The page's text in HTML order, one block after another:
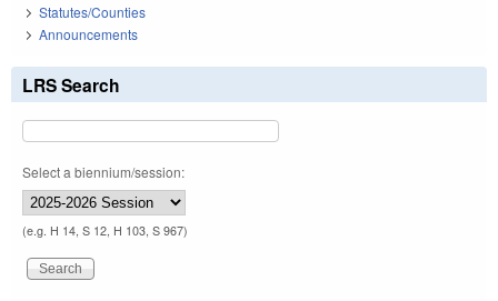
Statutes/Counties
Announcements
LRS Search
Select a biennium/session:
(e.g. H 14, S 12, H 103, S 967)